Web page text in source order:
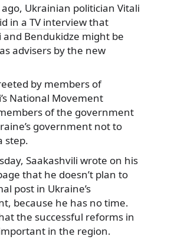
Ukrainian politician Vitali
in a TV interviewthat
and Bendukidze might be
advisers by the new
by members of
National Movement
of the government
government not to
step.
Saakashvili wrote on his
that he doesn’t plan to
post in Ukraine’s
because he has no time.
the successful reforms in
in the region.